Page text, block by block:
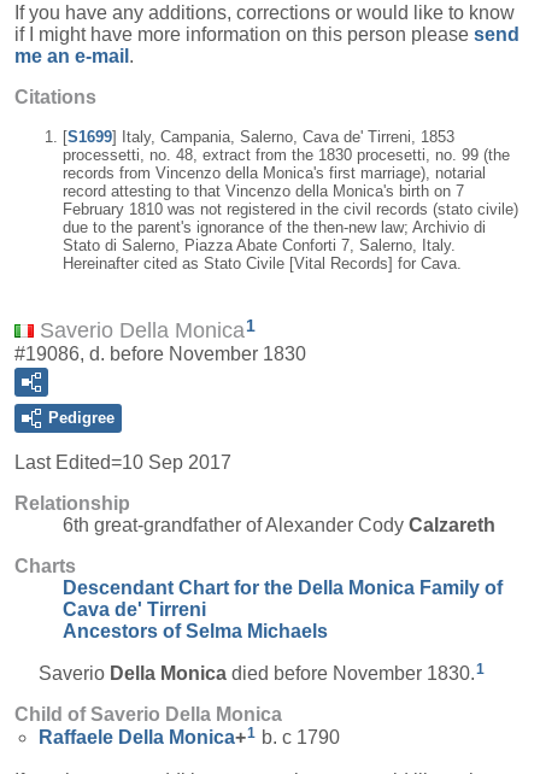
If you have any additions, corrections or would like to know
if I might have more information on this person please send
me an e-mail .
Citations
[S1699] Italy, Campania, Salerno, Cava de' Tirreni, 1853
processetti, no. 48, extract from the 1830 procesetti, no. 99 (the
records from Vincenzo della Monica's first marriage), notarial
record attesting to that Vincenzo della Monica's birth on 7
February 1810 was not registered in the civil records (stato civile)
due to the parent's ignorance of the then-new law; Archivio di
Stato di Salerno, Piazza Abate Conforti 7, Salerno, Italy.
Hereinafter cited as Stato Civile [Vital Records] for Cava.
Saverio Della Monica1
#19086, d. before November 1830
Pedigree
Last Edited=10 Sep 2017
Relationship
6th great-grandfather of Alexander Cody Calzareth
Charts
Descendant Chart for the Della Monica Family of
Cava de' Tirreni
Ancestors of Selma Michaels
Saverio Della Monica died before November 1830.1
Child of Saverio Della Monica
Raffaele Della Monica+1 b. c 1790